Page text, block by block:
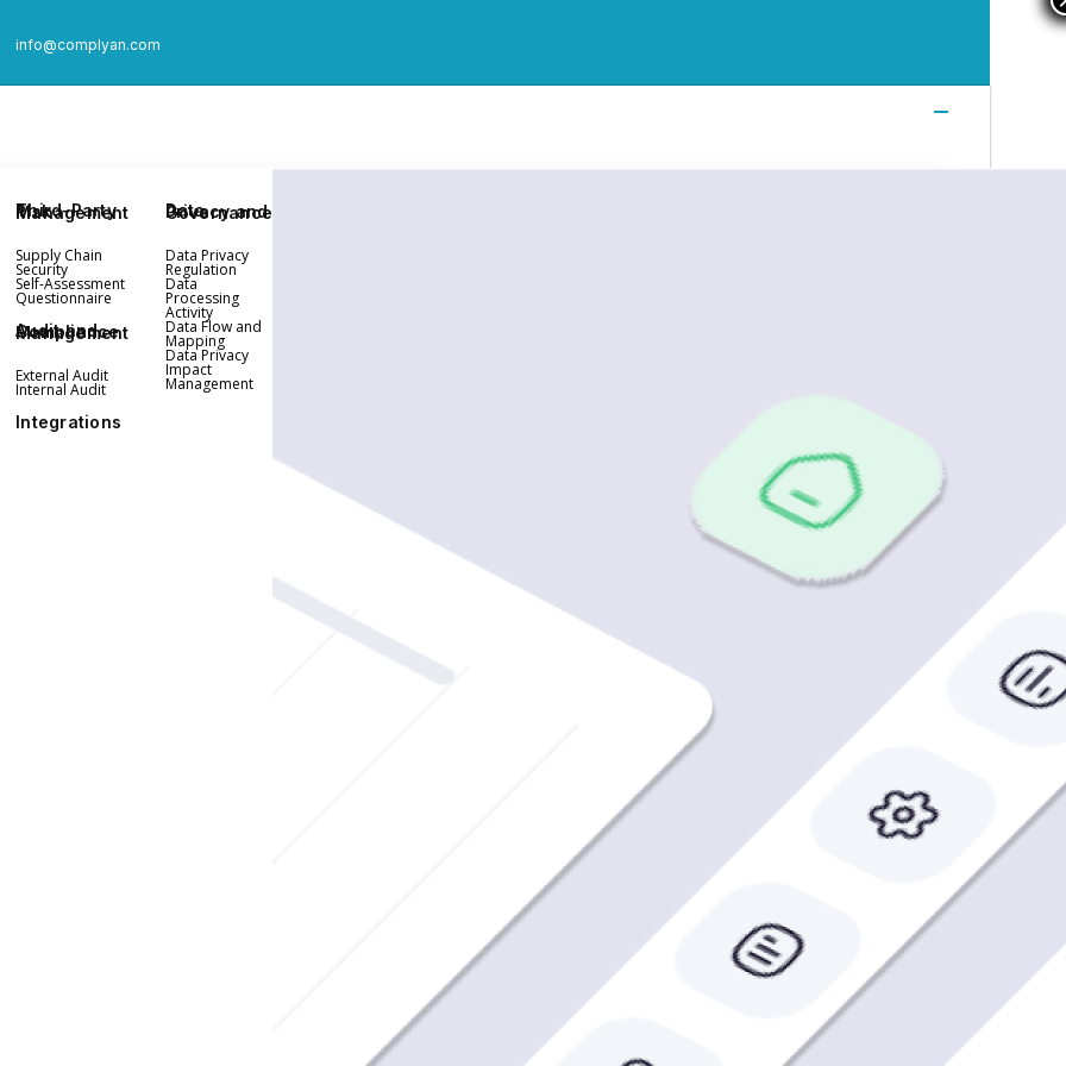
info@complyan.com
Third-Party Risk Management
Supply Chain
Security
Self-Assessment
Questionnaire
Audit and Compliance Management
External Audit
Internal Audit
Integrations
Data Privacy and Governance
Data Privacy
Regulation
Data
Processing
Activity
Data Flow and
Mapping
Data Privacy
Impact
Management
Book a Demo